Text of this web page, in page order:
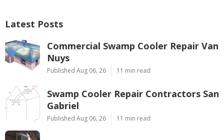
Latest Posts
Commercial Swamp Cooler Repair Van
Nuys
Published Aug 06, 26 11 min read
Swamp Cooler Repair Contractors San
Gabriel
Published Aug 06, 26 11 min read